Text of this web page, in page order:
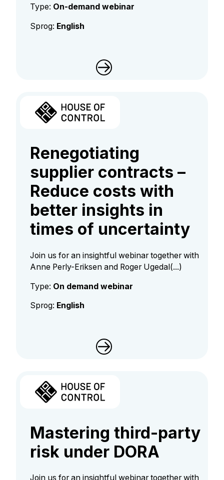
Type: On-demand webinar
Sprog: English
Renegotiating
supplier contracts –
Reduce costs with
better insights in
times of uncertainty
Join us for an insightful webinar together with
Anne Perly-Eriksen and Roger Ugedal(...)
Type: On demand webinar
Sprog: English
Mastering third-party
risk under DORA
Join us for an insightful webinar together with